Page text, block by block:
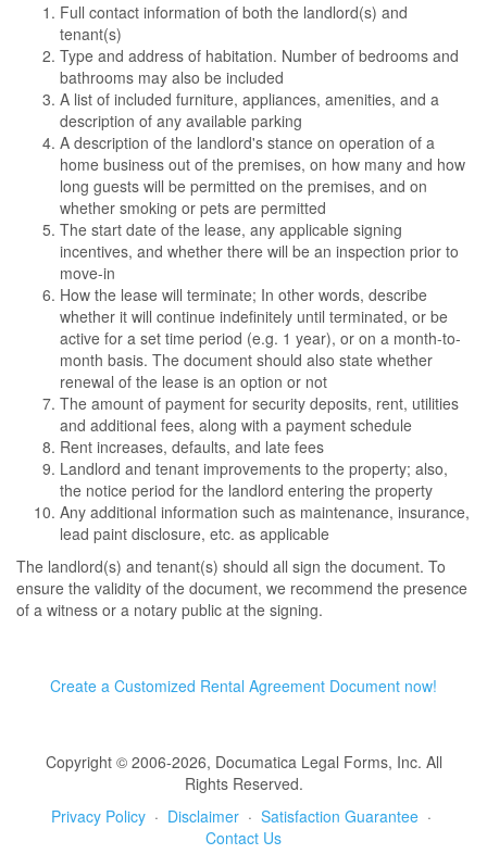
Full contact information of both the landlord(s) and
tenant(s)
Type and address of habitation. Number of bedrooms and
bathrooms may also be included
A list of included furniture, appliances, amenities, and a
description of any available parking
A description of the landlord's stance on operation of a
home business out of the premises, on how many and how
long guests will be permitted on the premises, and on
whether smoking or pets are permitted
The start date of the lease, any applicable signing
incentives, and whether there will be an inspection prior to
move-in
How the lease will terminate; In other words, describe
whether it will continue indefinitely until terminated, or be
active for a set time period (e.g. 1 year), or on a month-to-
month basis. The document should also state whether
renewal of the lease is an option or not
The amount of payment for security deposits, rent, utilities
and additional fees, along with a payment schedule
Rent increases, defaults, and late fees
Landlord and tenant improvements to the property; also,
the notice period for the landlord entering the property
Any additional information such as maintenance, insurance,
lead paint disclosure, etc. as applicable
The landlord(s) and tenant(s) should all sign the document. To
ensure the validity of the document, we recommend the presence
of a witness or a notary public at the signing.
Create a Customized Rental Agreement Document now!
Copyright © 2006-2026, Documatica Legal Forms, Inc. All
Rights Reserved.
Privacy Policy · Disclaimer · Satisfaction Guarantee ·
Contact Us